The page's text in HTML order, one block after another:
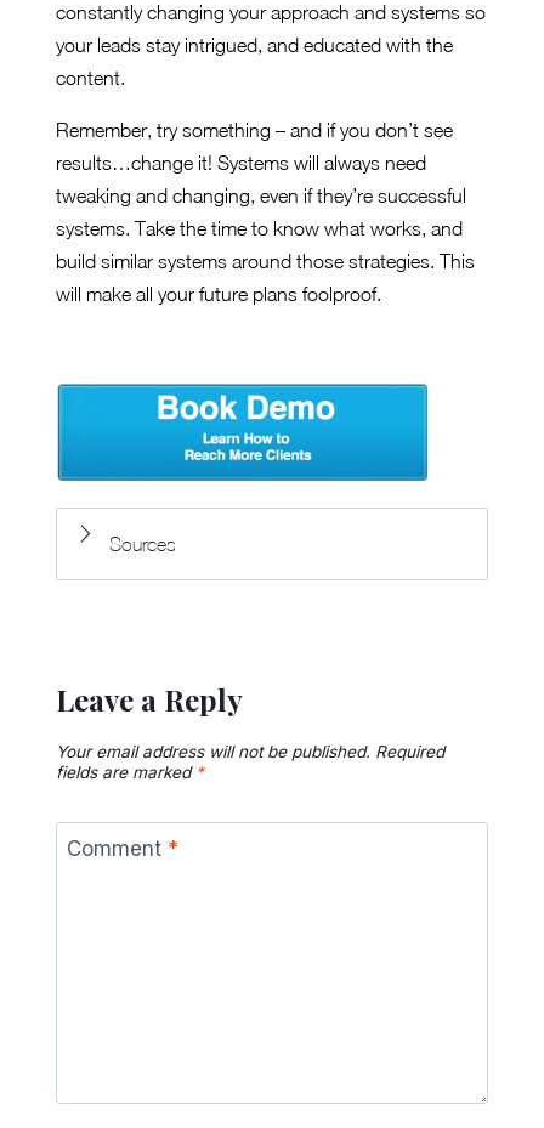
constantly changing your approach and systems so
your leads stay intrigued, and educated with the
content.
Remember, try something – and if you don’t see
results…change it! Systems will always need
tweaking and changing, even if they’re successful
systems. Take the time to know what works, and
build similar systems around those strategies. This
will make all your future plans foolproof.
Sources
Leave a Reply
Your email address will not be published. Required
fields are marked *
Comment *